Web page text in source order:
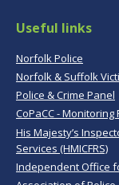
Useful links
Norfolk Police
Norfolk & Suffolk
Police & Crime Panel
CoPaCC -
His Majesty’s
Services (HMICFRS)
Independent Office